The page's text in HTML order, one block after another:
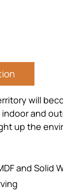
will
and
up the
and Solid